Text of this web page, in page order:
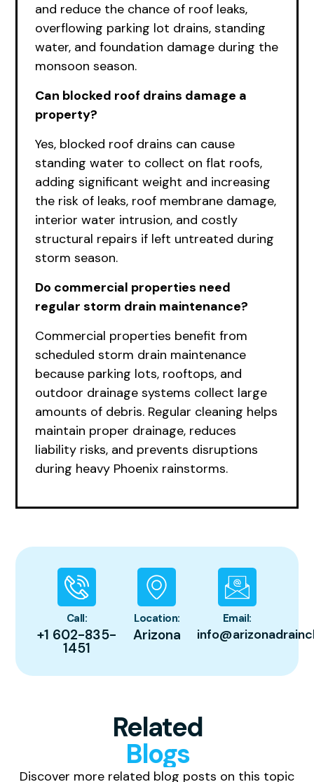
and reduce the chance of roof leaks,
overflowing parking lot drains, standing
water, and foundation damage during the
monsoon season.
Can blocked roof drains damage a
property?
Yes, blocked roof drains can cause
standing water to collect on flat roofs,
adding significant weight and increasing
the risk of leaks, roof membrane damage,
interior water intrusion, and costly
structural repairs if left untreated during
storm season.
Do commercial properties need
regular storm drain maintenance?
Commercial properties benefit from
scheduled storm drain maintenance
because parking lots, rooftops, and
outdoor drainage systems collect large
amounts of debris. Regular cleaning helps
maintain proper drainage, reduces
liability risks, and prevents disruptions
during heavy Phoenix rainstorms.
Call:
+1 602-835-
1451
Location:
Arizona
Email:
Related
Blogs
Discover more related blog posts on this topic